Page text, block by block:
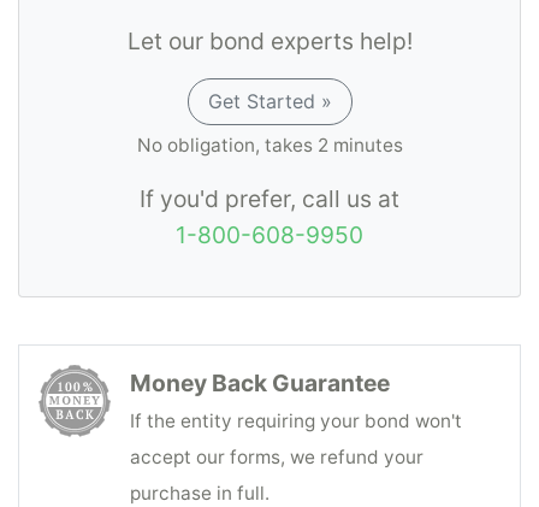
Let our bond experts help!
Get Started »
No obligation, takes 2 minutes
If you'd prefer, call us at
1-800-608-9950
Money Back Guarantee
If the entity requiring your bond won't
accept our forms, we refund your
purchase in full.